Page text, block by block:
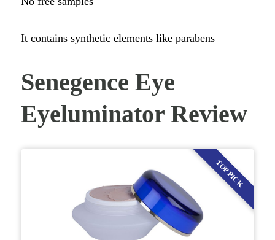
It contains synthetic elements like parabens
Senegence Eye
Eyeluminator Review
TOP PICK